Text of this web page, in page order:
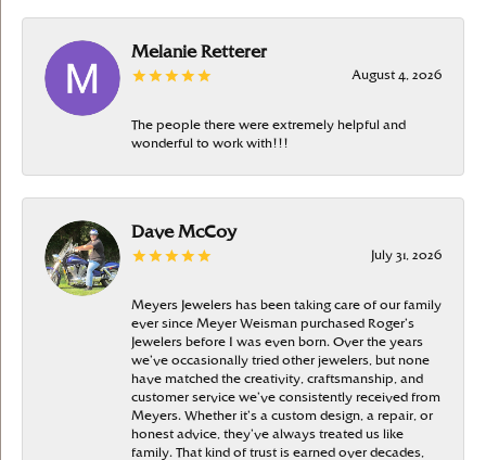
Melanie Retterer
August 4, 2026
The people there were extremely helpful and
wonderful to work with!!!
Dave McCoy
July 31, 2026
Meyers Jewelers has been taking care of our family
ever since Meyer Weisman purchased Roger’s
Jewelers before I was even born. Over the years
we’ve occasionally tried other jewelers, but none
have matched the creativity, craftsmanship, and
customer service we’ve consistently received from
Meyers. Whether it’s a custom design, a repair, or
honest advice, they’ve always treated us like
family. That kind of trust is earned over decades,